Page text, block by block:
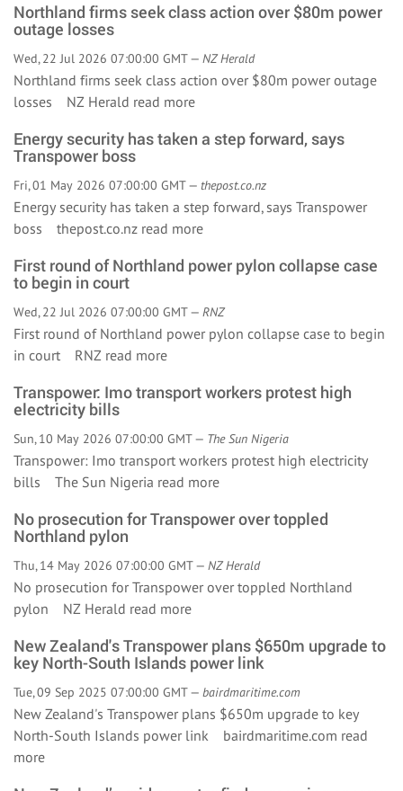
Northland firms seek class action over $80m power
outage losses
Wed, 22 Jul 2026 07:00:00 GMT — NZ Herald
Northland firms seek class action over $80m power outage
losses NZ Herald read more
Energy security has taken a step forward, says
Transpower boss
Fri, 01 May 2026 07:00:00 GMT — thepost.co.nz
Energy security has taken a step forward, says Transpower
boss thepost.co.nz read more
First round of Northland power pylon collapse case
to begin in court
Wed, 22 Jul 2026 07:00:00 GMT — RNZ
First round of Northland power pylon collapse case to begin
in court RNZ read more
Transpower: Imo transport workers protest high
electricity bills
Sun, 10 May 2026 07:00:00 GMT — The Sun Nigeria
Transpower: Imo transport workers protest high electricity
bills The Sun Nigeria read more
No prosecution for Transpower over toppled
Northland pylon
Thu, 14 May 2026 07:00:00 GMT — NZ Herald
No prosecution for Transpower over toppled Northland
pylon NZ Herald read more
New Zealand's Transpower plans $650m upgrade to
key North-South Islands power link
Tue, 09 Sep 2025 07:00:00 GMT — bairdmaritime.com
New Zealand's Transpower plans $650m upgrade to key
North-South Islands power link bairdmaritime.com read
more